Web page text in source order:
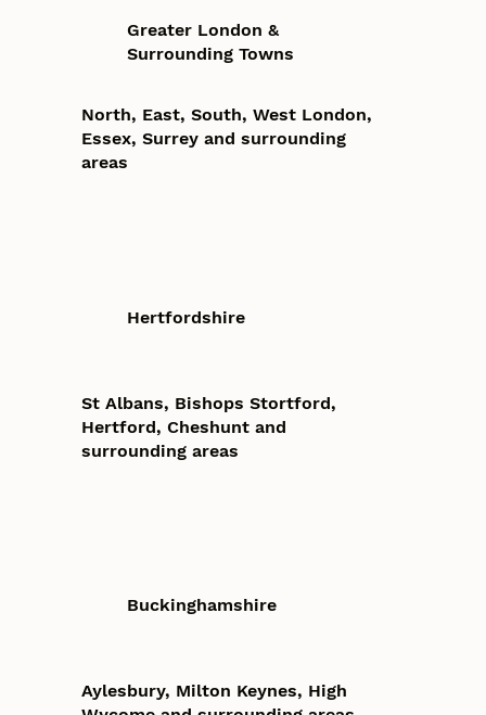
Greater London &
Surrounding Towns
North, East, South, West London,
Essex, Surrey and surrounding
areas
Hertfordshire
St Albans, Bishops Stortford,
Hertford, Cheshunt and
surrounding areas
Buckinghamshire
Aylesbury, Milton Keynes, High